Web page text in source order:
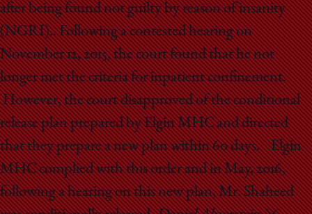
after being found not guilty by reason of insanity
(NGRI).. Following a contested hearing on
November 12, 2015, the court found that he not
longer met the criteria for inpatient confinement.
However, the court disapproved of the conditional
release plan prepared by Elgin MHC and directed
that they prepare a new plan within 60 days. Elgin
MHC complied with this order and in May, 2016,
following a hearing on this new plan, Mr. Shaheed